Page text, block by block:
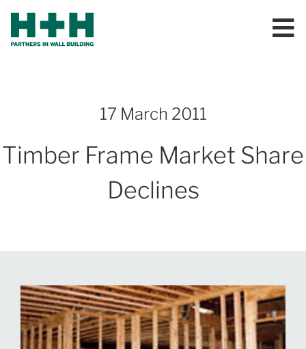
17 March 2011
Timber Frame Market Share
Declines